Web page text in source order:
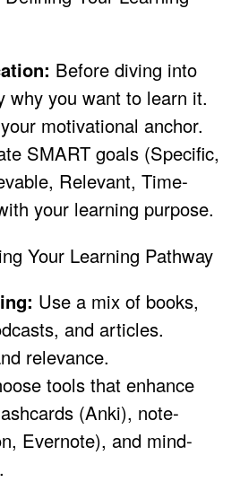
Before diving into
why you want to learn it.
motivational anchor.
SMART goals (Specific,
Relevant, Time-
your learning purpose.
Your Learning Pathway
Use a mix of books,
and articles.
relevance.
tools that enhance
(Anki), note-
Evernote), and mind-